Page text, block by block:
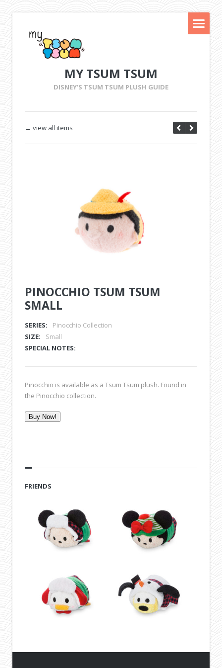
MY TSUM TSUM
DISNEY'S TSUM TSUM PLUSH GUIDE
← view all items
PINOCCHIO TSUM TSUM
SMALL
SERIES:
Pinocchio Collection
SIZE:
Small
SPECIAL NOTES:
Pinocchio is available as a Tsum Tsum plush. Found in
the Pinocchio collection.
Buy Now!
FRIENDS